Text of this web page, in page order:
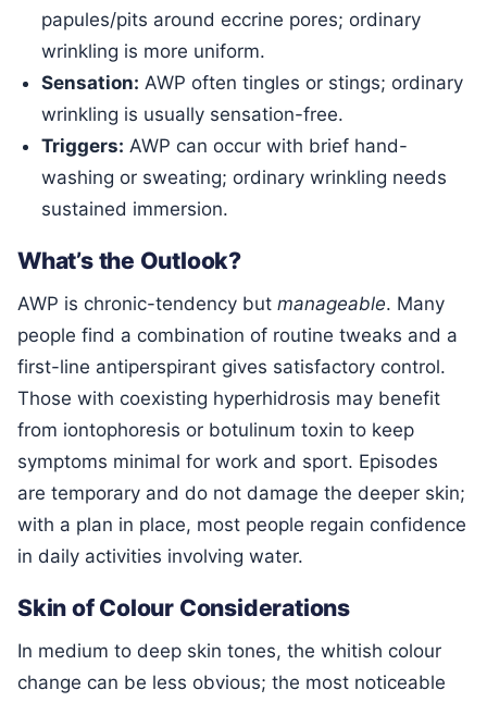
papules/pits around eccrine pores; ordinary
wrinkling is more uniform.
Sensation: AWP often tingles or stings; ordinary
wrinkling is usually sensation-free.
Triggers: AWP can occur with brief hand-
washing or sweating; ordinary wrinkling needs
sustained immersion.
What’s the Outlook?
AWP is chronic-tendency but manageable. Many
people find a combination of routine tweaks and a
first-line antiperspirant gives satisfactory control.
Those with coexisting hyperhidrosis may benefit
from iontophoresis or botulinum toxin to keep
symptoms minimal for work and sport. Episodes
are temporary and do not damage the deeper skin;
with a plan in place, most people regain confidence
in daily activities involving water.
Skin of Colour Considerations
In medium to deep skin tones, the whitish colour
change can be less obvious; the most noticeable